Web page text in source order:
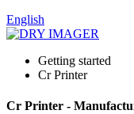
English
Getting started
Cr Printer
Cr Printer -